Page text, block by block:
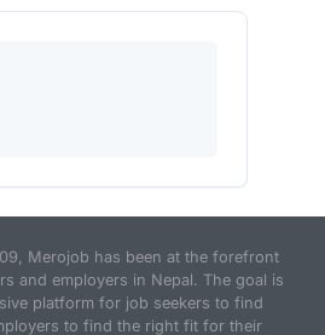
Merojob has been at the forefront
and employers in Nepal. The goal is
platform for job seekers to find
to find the right fit for their